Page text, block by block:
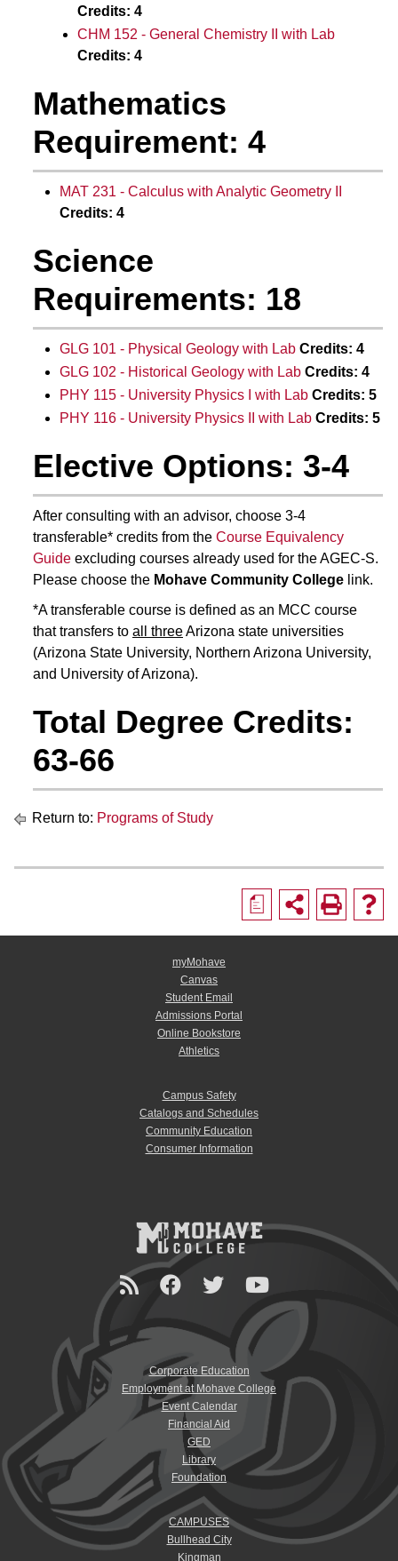
Credits: 4
CHM 152 - General Chemistry II with Lab
Credits: 4
Mathematics
Requirement: 4
MAT 231 - Calculus with Analytic Geometry II
Credits: 4
Science
Requirements: 18
GLG 101 - Physical Geology with Lab Credits: 4
GLG 102 - Historical Geology with Lab Credits: 4
PHY 115 - University Physics I with Lab Credits: 5
PHY 116 - University Physics II with Lab Credits: 5
Elective Options: 3-4
After consulting with an advisor, choose 3-4
transferable* credits from the Course Equivalency
Guide excluding courses already used for the AGEC-S.
Please choose the Mohave Community College link.
*A transferable course is defined as an MCC course
that transfers to all threeArizona state universities
(Arizona State University, Northern Arizona University,
and University of Arizona).
Total Degree Credits:
63-66
Return to: Programs of Study
a
myMohave
Canvas
Student Email
Admissions Portal
Online Bookstore
Athletics
Campus Safety
Catalogs and Schedules
Community Education
Consumer Information
Corporate Education
Employment at Mohave College
Event Calendar
Financial Aid
GED
Library
Foundation
CAMPUSES
Bullhead City
Kingman